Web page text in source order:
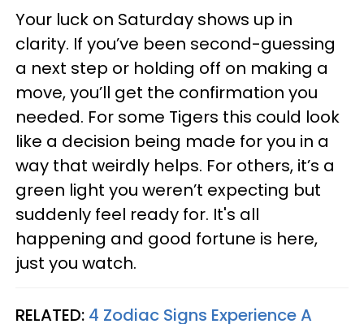
Your luck on Saturday shows up in
clarity. If you’ve been second-guessing
a next step or holding off on making a
move, you’ll get the confirmation you
needed. For some Tigers this could look
like a decision being made for you in a
way that weirdly helps. For others, it’s a
green light you weren’t expecting but
suddenly feel ready for. It's all
happening and good fortune is here,
just you watch.
RELATED: 4 Zodiac Signs Experience A